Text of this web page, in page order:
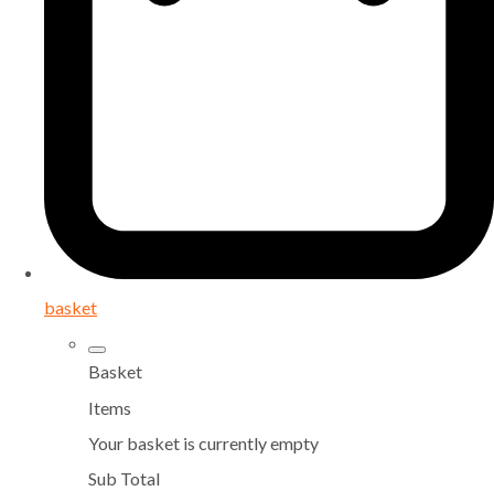
basket
Basket
Items
Your basket is currently empty
Sub Total